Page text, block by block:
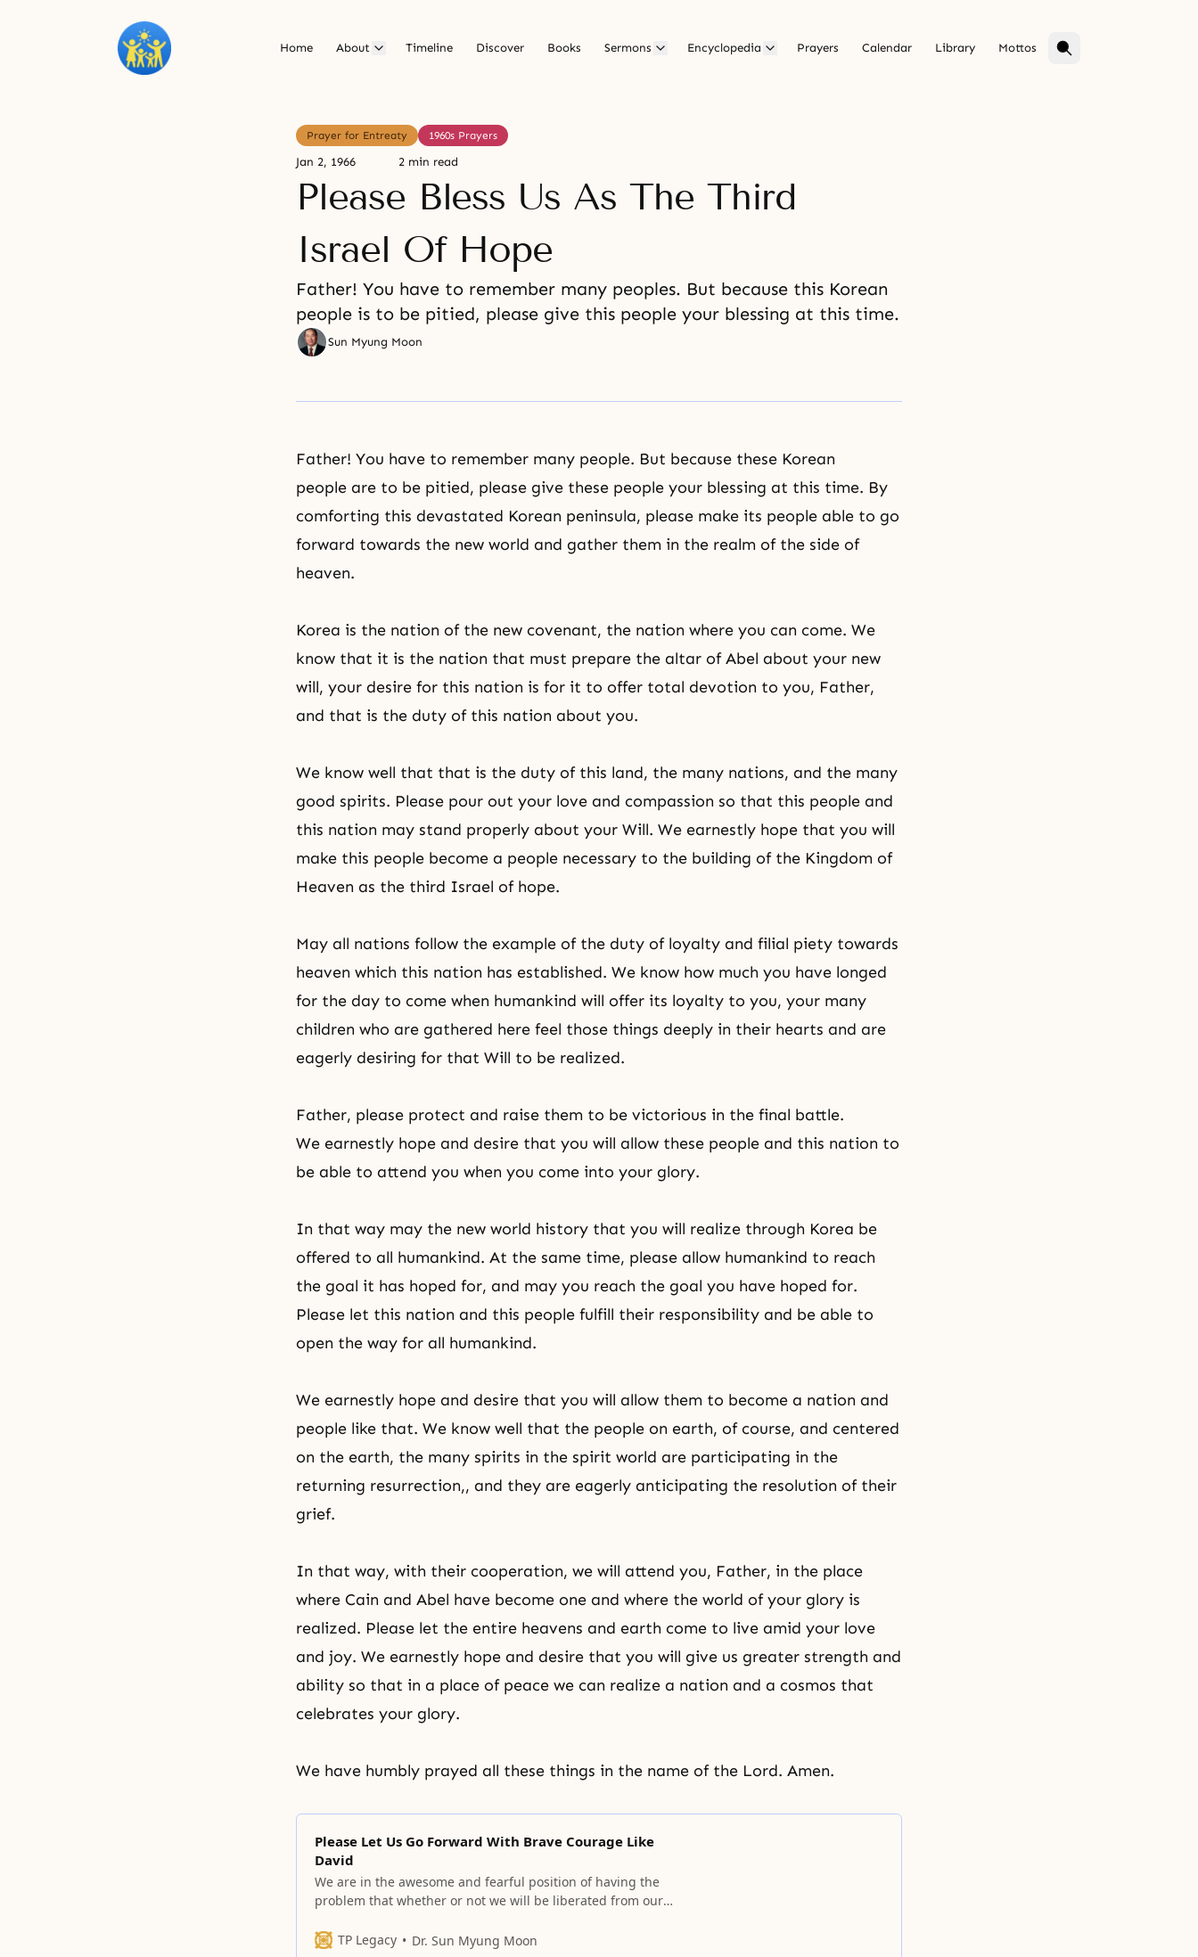
Home About Timeline Discover Books Sermons Encyclopedia Prayers Calendar Library Mottos
Prayer for Entreaty 1960s Prayers
Jan 2, 1966 2 min read
Please Bless Us As The Third
Israel Of Hope
Father! You have to remember many peoples. But because this Korean
people is to be pitied, please give this people your blessing at this time.
Sun Myung Moon
Father! You have to remember many people. But because these Korean
people are to be pitied, please give these people your blessing at this time. By
comforting this devastated Korean peninsula, please make its people able to go
forward towards the new world and gather them in the realm of the side of
heaven.
Korea is the nation of the new covenant, the nation where you can come. We
know that it is the nation that must prepare the altar of Abel about your new
will, your desire for this nation is for it to offer total devotion to you, Father,
and that is the duty of this nation about you.
We know well that that is the duty of this land, the many nations, and the many
good spirits. Please pour out your love and compassion so that this people and
this nation may stand properly about your Will. We earnestly hope that you will
make this people become a people necessary to the building of the Kingdom of
Heaven as the third Israel of hope.
May all nations follow the example of the duty of loyalty and filial piety towards
heaven which this nation has established. We know how much you have longed
for the day to come when humankind will offer its loyalty to you, your many
children who are gathered here feel those things deeply in their hearts and are
eagerly desiring for that Will to be realized.
Father, please protect and raise them to be victorious in the final battle.
We earnestly hope and desire that you will allow these people and this nation to
be able to attend you when you come into your glory.
In that way may the new world history that you will realize through Korea be
offered to all humankind. At the same time, please allow humankind to reach
the goal it has hoped for, and may you reach the goal you have hoped for.
Please let this nation and this people fulfill their responsibility and be able to
open the way for all humankind.
We earnestly hope and desire that you will allow them to become a nation and
people like that. We know well that the people on earth, of course, and centered
on the earth, the many spirits in the spirit world are participating in the
returning resurrection,, and they are eagerly anticipating the resolution of their
grief.
In that way, with their cooperation, we will attend you, Father, in the place
where Cain and Abel have become one and where the world of your glory is
realized. Please let the entire heavens and earth come to live amid your love
and joy. We earnestly hope and desire that you will give us greater strength and
ability so that in a place of peace we can realize a nation and a cosmos that
celebrates your glory.
We have humbly prayed all these things in the name of the Lord. Amen.
Please Let Us Go Forward With Brave Courage Like
David
We are in the awesome and fearful position of having the
problem that whether or not we will be liberated from our
TP Legacy
Dr. Sun Myung Moon